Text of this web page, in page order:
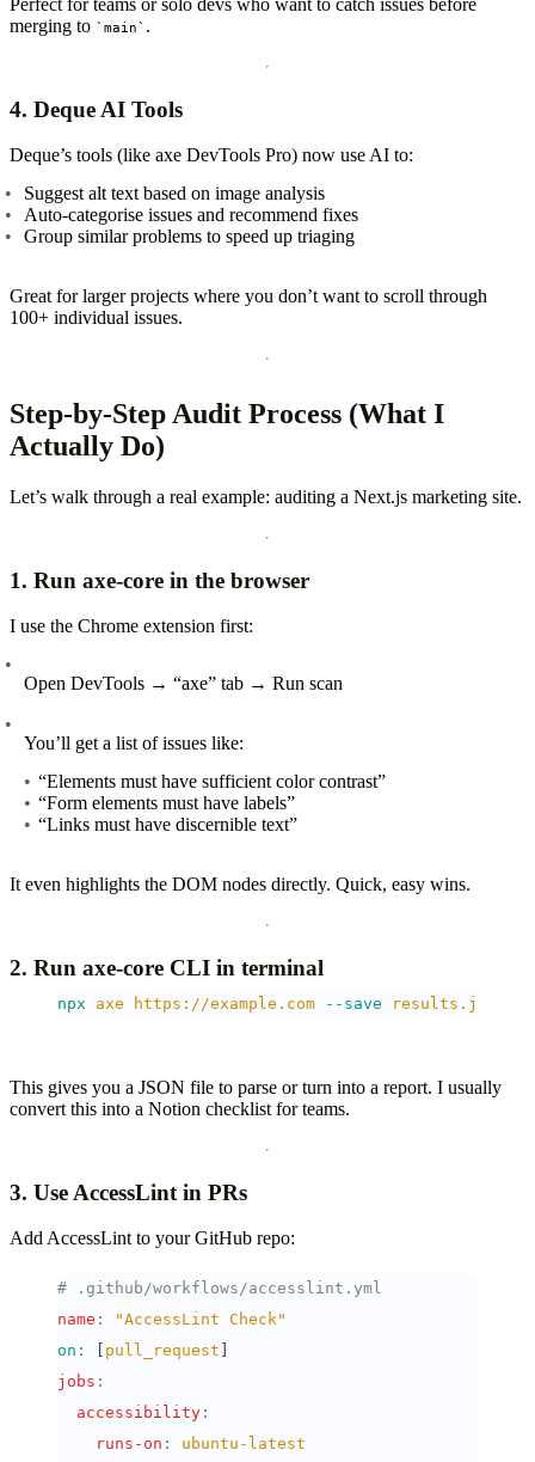
merging to
main .
4. Deque AI Tools
Deque’s tools (like axe DevTools Pro) now use AI to:
Suggest alt text based on image analysis
Auto-categorise issues and recommend fixes
Group similar problems to speed up triaging
Great for larger projects where you don’t want to scroll through
100+ individual issues.
Step-by-Step Audit Process (What I
Actually Do)
Let’s walk through a real example: auditing a Next.js marketing site.
1. Run axe-core in the browser
I use the Chrome extension first:
Open DevTools → “axe” tab → Run scan
You’ll get a list of issues like:
“Elements must have sufficient color contrast”
“Form elements must have labels”
“Links must have discernible text”
It even highlights the DOM nodes directly. Quick, easy wins.
2. Run axe-core CLI in terminal
npx axe https://example.com --save results.json
This gives you a JSON file to parse or turn into a report. I usually
convert this into a Notion checklist for teams.
3. Use AccessLint in PRs
Add AccessLint to your GitHub repo:
# .github/workflows/accesslint.yml
name :
"AccessLint Check"
on : pull_request
jobs :
  accessibility
:
    runs-on
:
ubuntu-latest